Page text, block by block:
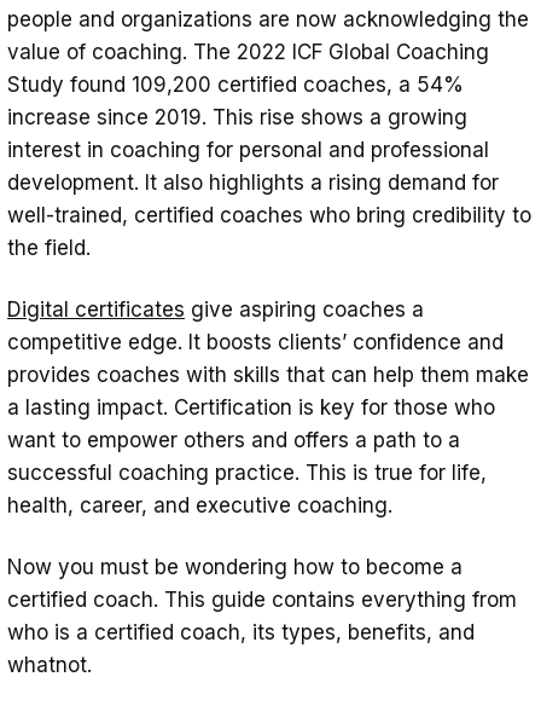
What Does a Certified Coach Do?
Understand the Types of Coaching
Certifications
A Step-by-Step Guide: How to Become a
Certified Coach
Choosing the Right Program Based on
Budget and Flexibility
Benefits of Becoming a Certified Coach
Tips For Launching Your Coaching
practice
Conclusion
people and organizations are now acknowledging the
value of coaching. The 2022 ICF Global Coaching
Study found 109,200 certified coaches, a 54%
increase since 2019. This rise shows a growing
interest in coaching for personal and professional
development. It also highlights a rising demand for
well-trained, certified coaches who bring credibility to
the field.
Digital certificates give aspiring coaches a
competitive edge. It boosts clients’ confidence and
provides coaches with skills that can help them make
a lasting impact. Certification is key for those who
want to empower others and offers a path to a
successful coaching practice. This is true for life,
health, career, and executive coaching.
Now you must be wondering how to become a
certified coach. This guide contains everything from
who is a certified coach, its types, benefits, and
whatnot.